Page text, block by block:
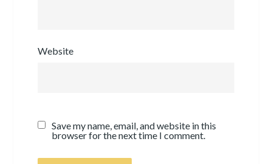
Website
Save my name, email, and website in this
browser for the next time I comment.